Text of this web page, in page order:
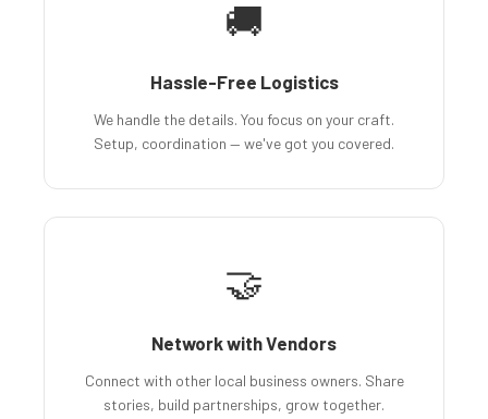
🚚
Hassle-Free Logistics
We handle the details. You focus on your craft.
Setup, coordination — we've got you covered.
🤝
Network with Vendors
Connect with other local business owners. Share
stories, build partnerships, grow together.